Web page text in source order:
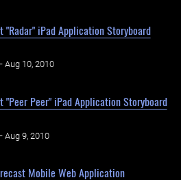
"Radar" iPad Application Storyboard
Aug 10, 2010
"Peer Peer" iPad Application Storyboard
Aug 9, 2010
Mobile Web Application